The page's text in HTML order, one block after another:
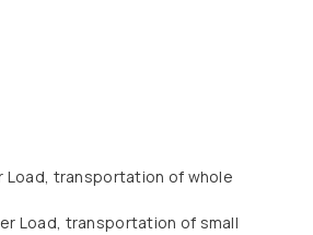
Load, transportation of whole
Load, transportation of small